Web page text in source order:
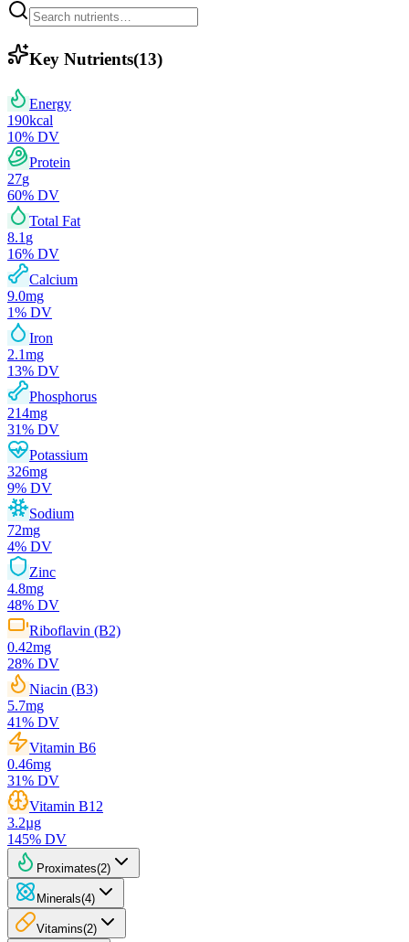
Key Nutrients(13)
Energy
190kcal
10% DV
Protein
27g
60% DV
Total Fat
8.1 g
16% DV
Calcium
9.0mg
1% DV
Iron
2.1mg
13% DV
Phosphorus
214mg
31% DV
Potassium
326mg
9% DV
Sodium
72mg
4% DV
Zinc
4.8mg
48% DV
Riboflavin (B2)
0.42mg
28% DV
Niacin (B3)
5.7mg
41% DV
Vitamin B6
0.46mg
31% DV
Vitamin B12
3.2µg
145% DV
Proximates(2)
Minerals(4)
Vitamins(2)